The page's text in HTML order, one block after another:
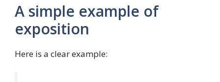
A simple example of
exposition
Here is a clear example: